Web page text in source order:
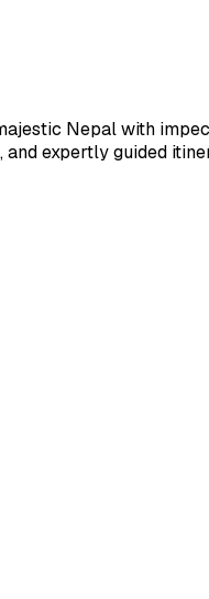
Nepal with
expertly guided